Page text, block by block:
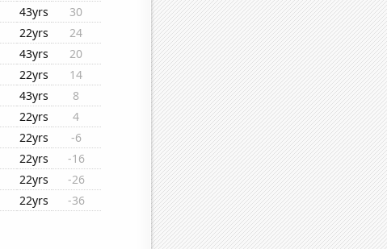
43yrs
30
22yrs
24
43yrs
20
22yrs
14
43yrs
8
22yrs
4
22yrs
-6
22yrs
-16
22yrs
-26
22yrs -36